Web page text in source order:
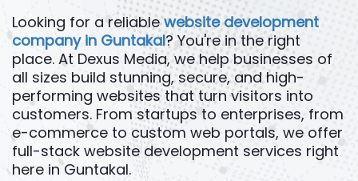
Looking for a reliablewebsite development
company in Guntakal? You're in the right
place. At Dexus Media, we help businesses of
all sizes build stunning, secure, and high-
performing websites that turn visitors into
customers. From startups to enterprises, from
e-commerce to custom web portals, we offer
full-stack website development services right
here in Guntakal.